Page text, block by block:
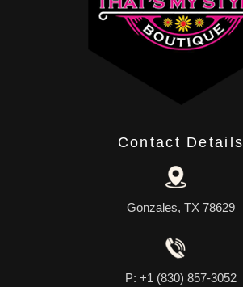
Contact Details
Gonzales, TX 78629
P: +1 (830) 857-3052